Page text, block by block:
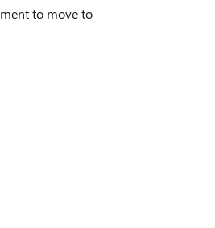
to move to